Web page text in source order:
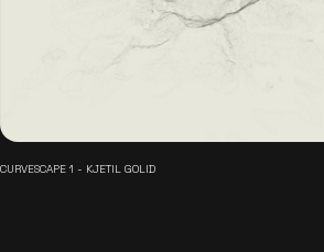
CURVESCAPE 1 - KJETIL GOLID